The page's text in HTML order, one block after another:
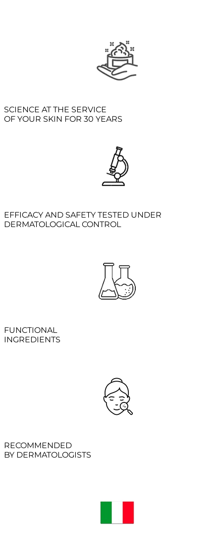
SCIENCE AT THE SERVICE
OF YOUR SKIN FOR 30 YEARS
EFFICACY AND SAFETY TESTED UNDER
DERMATOLOGICAL CONTROL
FUNCTIONAL
INGREDIENTS
RECOMMENDED
BY DERMATOLOGISTS